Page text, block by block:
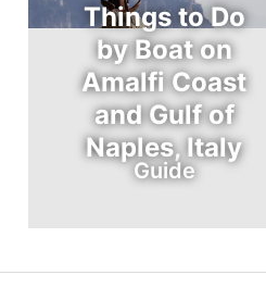
Things to Do
by Boat on
Amalfi Coast
and Gulf of
Naples, Italy
Guide